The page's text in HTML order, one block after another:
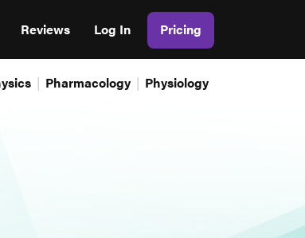
Reviews Log In Pricing
Pharmacology Physiology